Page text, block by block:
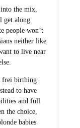
the mix,
get along
people won’t
neither like
to live near
frei birthing
to have
and full
the choice,
babies